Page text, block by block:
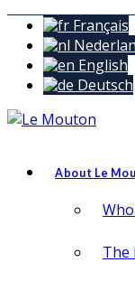
Français
English
Deutsch
About Le
The